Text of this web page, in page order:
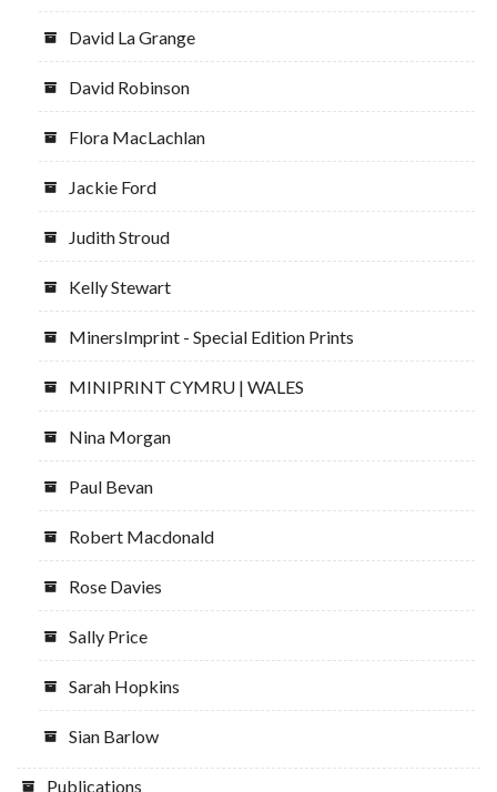
David La Grange
David Robinson
Flora MacLachlan
Jackie Ford
Judith Stroud
Kelly Stewart
MinersImprint - Special Edition Prints
MINIPRINT CYMRU | WALES
Nina Morgan
Paul Bevan
Robert Macdonald
Rose Davies
Sally Price
Sarah Hopkins
Sian Barlow
Publications